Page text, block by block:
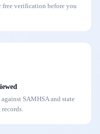
free verification before you
SAMHSA and state